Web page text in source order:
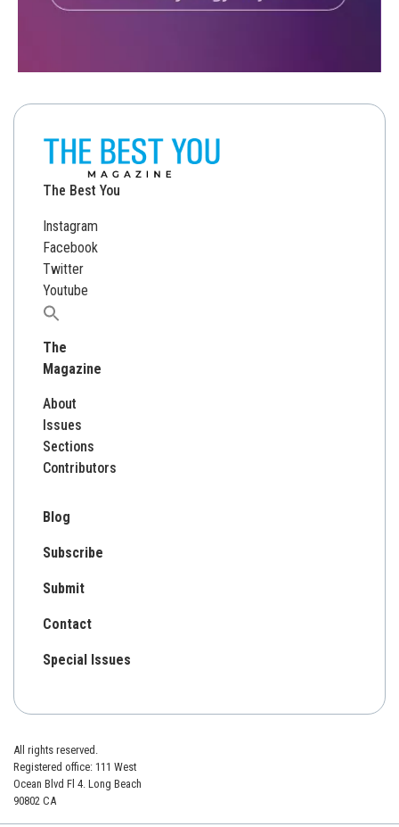
The Best You
Instagram
Facebook
Twitter
Youtube
Search
for:
The
Magazine
About
Issues
Sections
Contributors
Blog
Subscribe
Submit
Contact
Special Issues
All rights reserved.
Registered office: 111 West
Ocean Blvd Fl 4. Long Beach
90802 CA